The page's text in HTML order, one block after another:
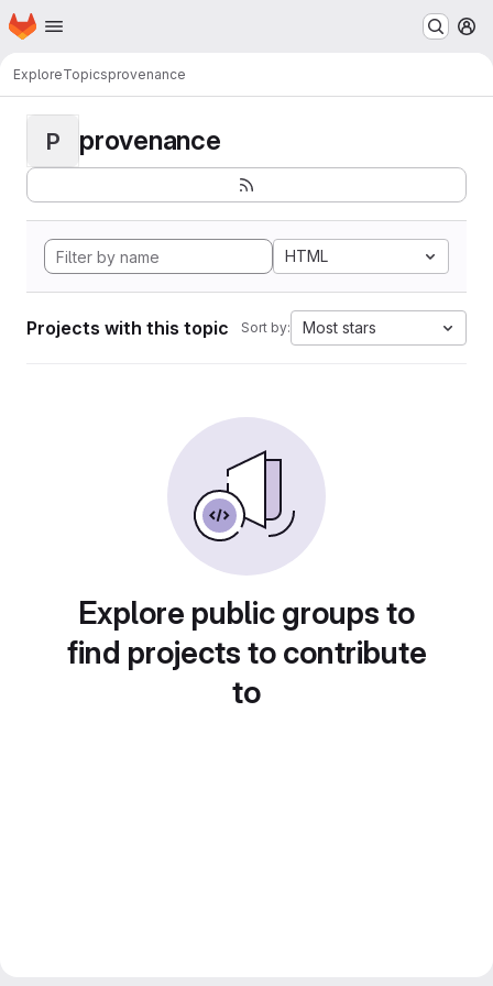
Skip to main content
Homepage
ExploreTopicsprovenance
P provenance
HTML
Projects with this topic Sort by: Most stars
Explore public groups to
find projects to contribute
to